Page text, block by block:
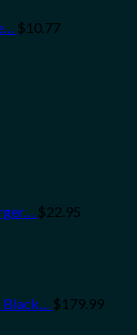
$10.77
$22.95
Black… $179.99